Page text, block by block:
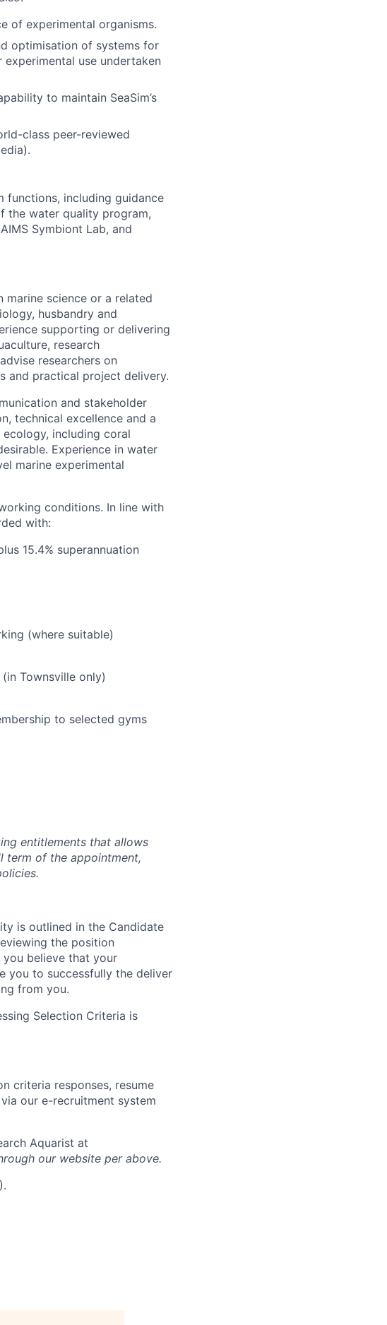
of experimental organisms.
optimisation of systems for
use undertaken
to maintain SeaSim’s
class peer-reviewed
functions, including guidance
the water quality program,
Symbiont Lab, and
marine science or a related
husbandry and
supporting or delivering
research
researchers on
and practical project delivery.
and stakeholder
technical excellence and a
including coral
Experience in water
marine experimental
conditions. In line with
with:
15.4% superannuation
(where suitable)
Townsville only)
to selected gyms
entitlements that allows
term of the appointment,
is outlined in the Candidate
the position
believe that your
you to successfully the deliver
from you.
Selection Criteria is
criteria responses, resume
our e-recruitment system
Aquarist at
our website per above.